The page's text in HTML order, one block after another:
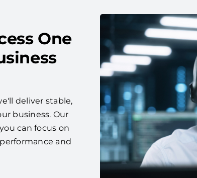
One
deliver stable,
business. Our
can focus on
and